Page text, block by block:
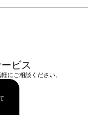
ビス
にご相談ください。